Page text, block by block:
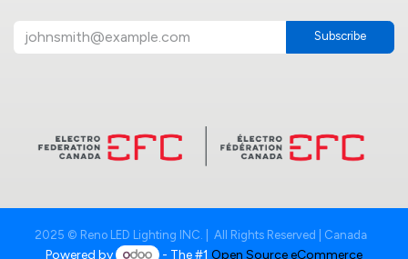
Subscribe
2025 © Reno LED Lighting INC. | All Rights Reserved | Canada
Powered by - The #1Open Source eCommerce